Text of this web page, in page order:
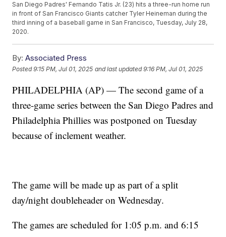
San Diego Padres' Fernando Tatis Jr. (23) hits a three-run home run
in front of San Francisco Giants catcher Tyler Heineman during the
third inning of a baseball game in San Francisco, Tuesday, July 28,
2020.
By: Associated Press
Posted9:15 PM, Jul 01, 2025 and last updated 9:16 PM, Jul 01, 2025
PHILADELPHIA (AP) — The second game of a
three-game series between the San Diego Padres and
Philadelphia Phillies was postponed on Tuesday
because of inclement weather.
The game will be made up as part of a split
day/night doubleheader on Wednesday.
The games are scheduled for 1:05 p.m. and 6:15